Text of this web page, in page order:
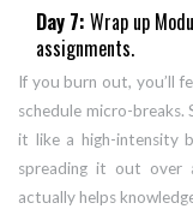
Day 7: Wrap up
assignments.
If you burn out, you’ll
schedule micro-
it like a high-intensity
spreading it out over
actually helps